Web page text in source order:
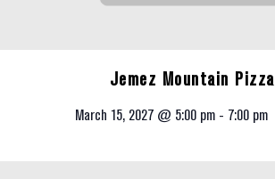
Jemez Mountain Pizza
March 15, 2027 @ 5:00 pm - 7:00 pm